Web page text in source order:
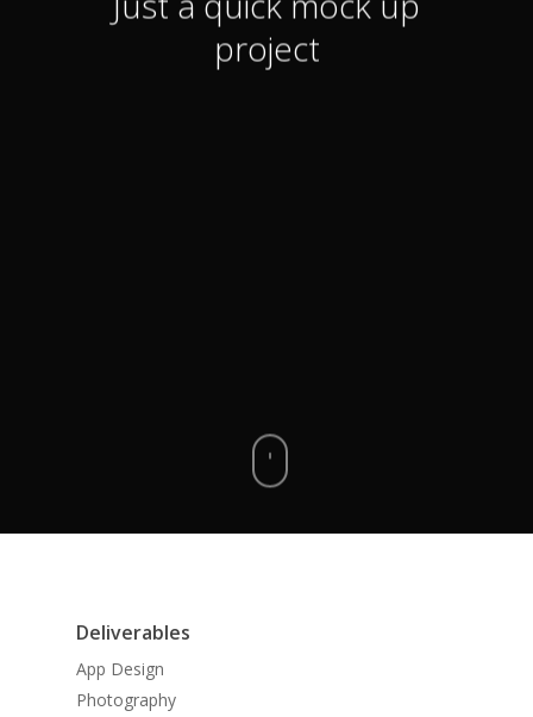
project
Deliverables
App Design
Photography